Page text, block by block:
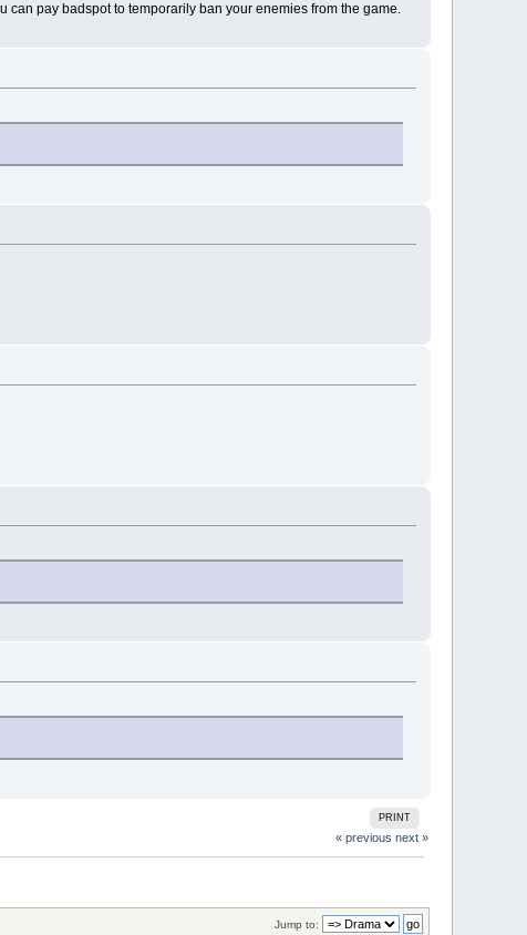
pay badspot to temporarily ban your enemies from the game.
PRINT
« previous next »
Jump to: